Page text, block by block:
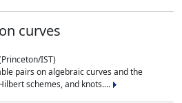
curves
IST)
pairs on algebraic curves and the
schemes, and knots....